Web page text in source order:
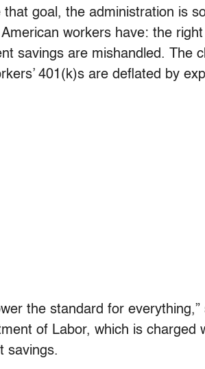
goal, the administration is
workers have: the
savings are mishandled. The
401(k)s are deflated by
the standard for
of Labor, which is charged
savings.